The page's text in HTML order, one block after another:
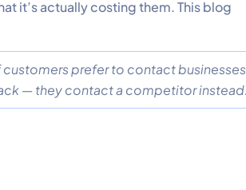
it’s actually costing them. This blog
prefer to contact businesses
— they contact a competitor